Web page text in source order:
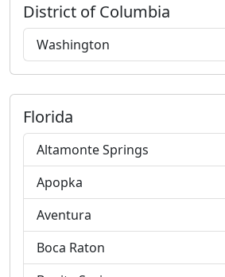
District of Columbia
Washington
Florida
Altamonte Springs
Apopka
Aventura
Boca Raton